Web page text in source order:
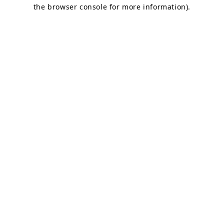
the browser console for more information).